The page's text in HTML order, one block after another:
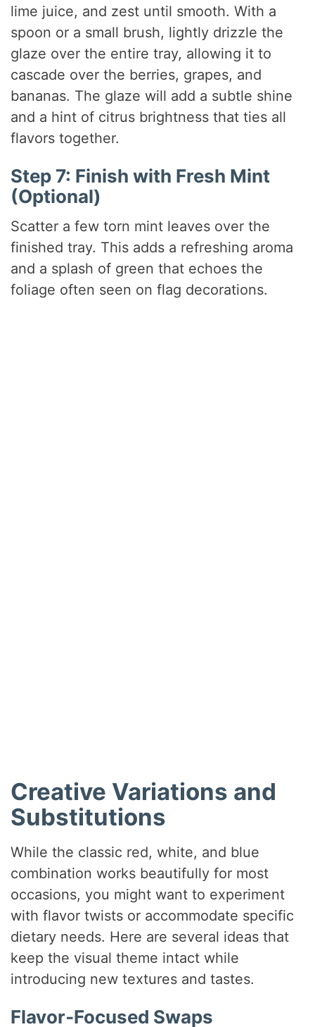
lime juice, and zest until smooth. With a
spoon or a small brush, lightly drizzle the
glaze over the entire tray, allowing it to
cascade over the berries, grapes, and
bananas. The glaze will add a subtle shine
and a hint of citrus brightness that ties all
flavors together.
Step 7: Finish with Fresh Mint
(Optional)
Scatter a few torn mint leaves over the
finished tray. This adds a refreshing aroma
and a splash of green that echoes the
foliage often seen on flag decorations.
Creative Variations and
Substitutions
While the classic red, white, and blue
combination works beautifully for most
occasions, you might want to experiment
with flavor twists or accommodate specific
dietary needs. Here are several ideas that
keep the visual theme intact while
introducing new textures and tastes.
Flavor‑Focused Swaps